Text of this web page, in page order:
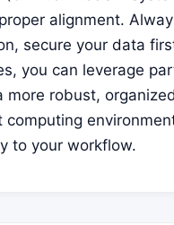
alignment.
secure your data
you can leverage
more robust,
computing
to your workflow.